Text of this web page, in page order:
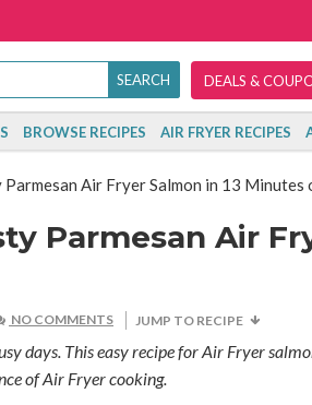
DEALS &
BROWSE RECIPES AIR FRYER RECIPES
Air Fryer Salmon in 13 Minutes
Parmesan Air
NO COMMENTS JUMP TO RECIPE
days. This easy recipe for Air Fryer
of Air Fryer cooking.